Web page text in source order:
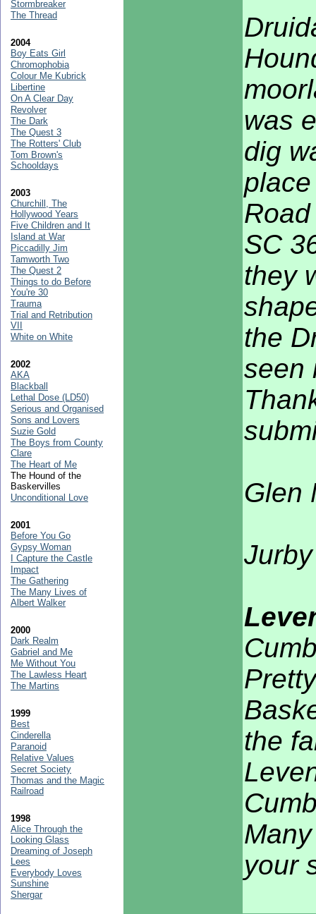
was
dig
SC
they
the
seen
Glen
Jurby
the
your
Stormbreaker
The Thread
2004
Boy Eats Girl
Chromophobia
Colour Me Kubrick
Libertine
On A Clear Day
Revolver
The Dark
The Quest 3
The Rotters' Club
Tom Brown's
Schooldays
2003
Churchill, The
Hollywood Years
Five Children and It
Island at War
Piccadilly Jim
Tamworth Two
The Quest 2
Things to do Before
You're 30
Trauma
Trial and Retribution
VII
White on White
2002
AKA
Blackball
Lethal Dose (LD50)
Serious and Organised
Sons and Lovers
Suzie Gold
The Boys from County
Clare
The Heart of Me
The Hound of the
Baskervilles
Unconditional Love
2001
Before You Go
Gypsy Woman
I Capture the Castle
Impact
The Gathering
The Many Lives of
Albert Walker
2000
Dark Realm
Gabriel and Me
Me Without You
The Lawless Heart
The Martins
1999
Best
Cinderella
Paranoid
Relative Values
Secret Society
Thomas and the Magic
Railroad
1998
Alice Through the
Looking Glass
Dreaming of Joseph
Lees
Everybody Loves
Sunshine
Shergar